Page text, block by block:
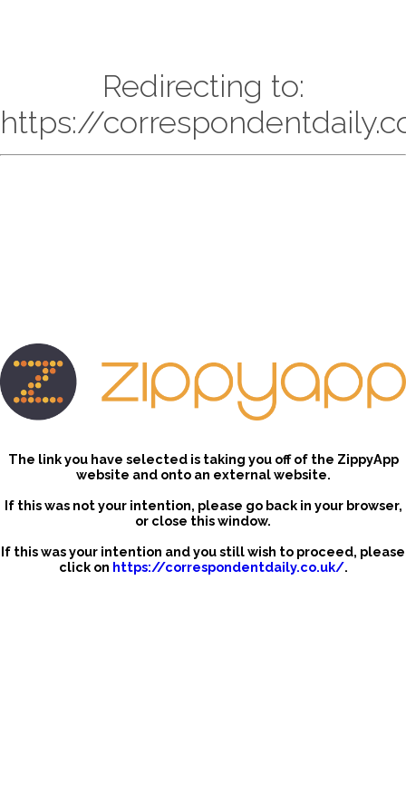
Redirecting to:
https://
The link you have selected is taking you off of the ZippyApp
website and onto an external website.
If this was not your intention, please go back in your browser,
or close this window.
If this was your intention and you still wish to proceed, please
click on https://correspondentdaily.co.uk/.